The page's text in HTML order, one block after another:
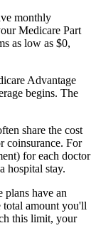
monthly
Medicare Part
as low as $0,
Advantage
begins. The
share the cost
coinsurance. For
for each doctor
hospital stay.
plans have an
amount you'll
this limit, your